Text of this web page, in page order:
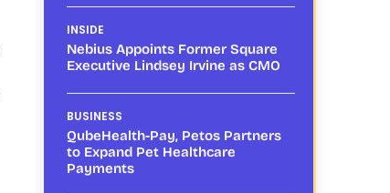
INSIDE
Nebius Appoints Former Square
Executive Lindsey Irvine as CMO
BUSINESS
QubeHealth-Pay, Petos Partners
to Expand Pet Healthcare
Payments